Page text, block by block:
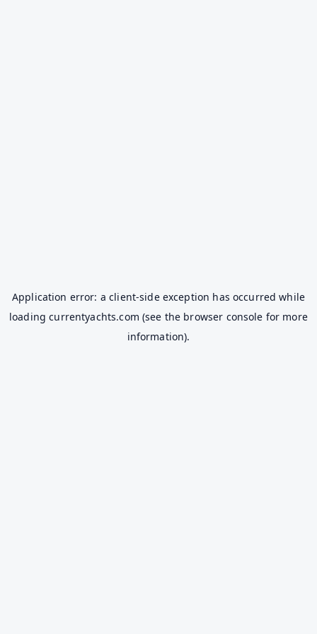
Application error: aclient-side exception has occurred while
loadingcurrentyachts.com (see the browser console for more
information).